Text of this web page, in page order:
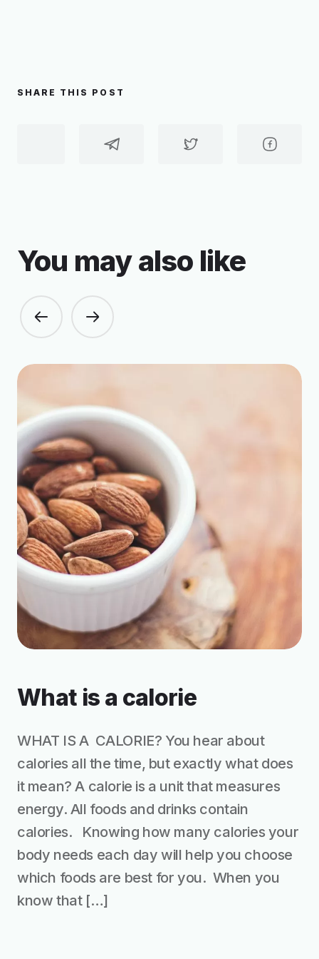
SHARE THIS POST
You may also like
What is a calorie
WHAT IS A CALORIE? You hear about
calories all the time, but exactly what does
it mean? A calorie is a unit that measures
energy. All foods and drinks contain
calories. Knowing how many calories your
body needs each day will help you choose
which foods are best for you. When you
know that […]